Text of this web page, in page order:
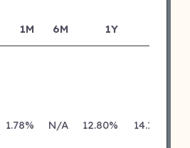
1M 6M 1Y
1.78% N/A 12.80% 14.18%